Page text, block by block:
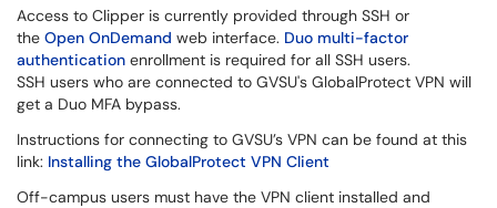
Access to Clipper is currently provided through SSH or
the Open OnDemand web interface. Duo multi-factor
authentication enrollment is required for all SSH users.
SSH users who are connected to GVSU's GlobalProtect VPN will
get a Duo MFA bypass.
Instructions for connecting to GVSU’s VPN can be found at this
link: Installing the GlobalProtect VPN Client
Off-campus users must have the VPN client installed and